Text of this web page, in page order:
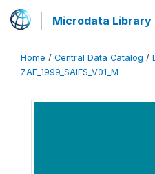
Microdata Library
Home / Central Data Catalog /
ZAF_1999_SAIFS_V01_M